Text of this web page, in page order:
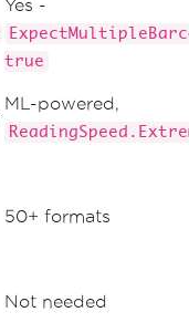
Yes -
true
ML-powered,
50+ formats
Not needed